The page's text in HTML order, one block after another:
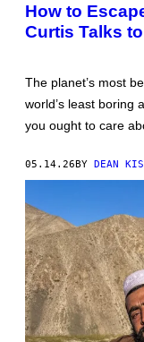
KISSICK
How to
Curtis Talks
The planet’s most
world’s least boring
you ought to care
05.14.26BY DEAN